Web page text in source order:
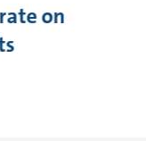
on